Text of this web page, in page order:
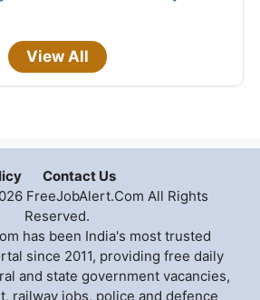
View All
Contact Us
FreeJobAlert.Com All Rights
Reserved.
has been India's most trusted
since 2011, providing free daily
and state government vacancies,
railway jobs, police and defence